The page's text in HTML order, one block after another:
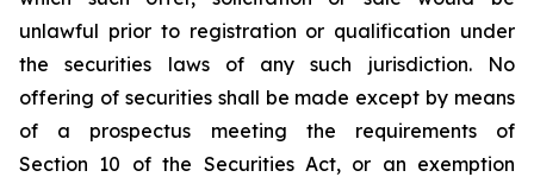
unlawful prior to registration or qualification under
the securities laws of any such jurisdiction. No
offering of securities shall be made except by means
of a prospectus meeting the requirements of
Section 10 of the Securities Act, or an exemption